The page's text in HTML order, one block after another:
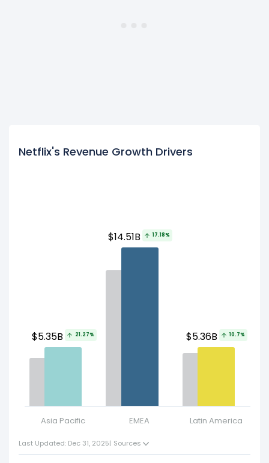
Netflix's Revenue Growth Drivers
Asia Pacific EMEA Latin America
$5.35B 21.27%
$14.51B 17.18%
$5.36B 10.7%
Last Updated: Dec 31, 2025| Sources